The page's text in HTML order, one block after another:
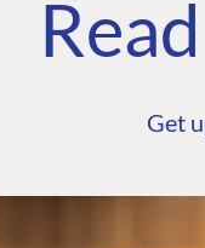
Get